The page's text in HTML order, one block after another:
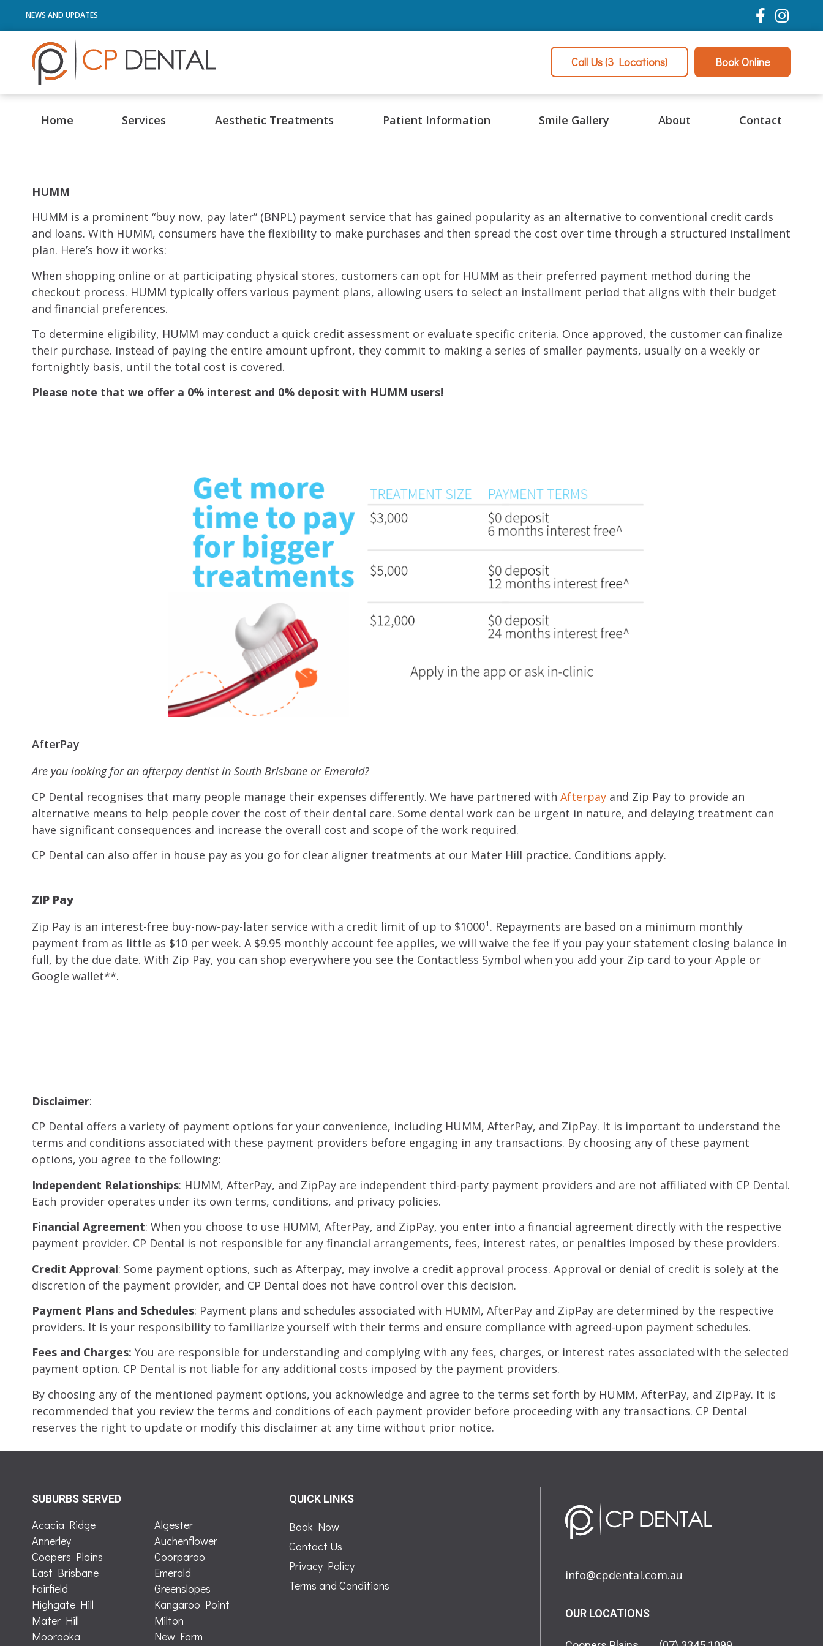
NEWS AND UPDATES
Call Us(3 Locations) Book Online
Home Services Aesthetic Treatments Patient Information Smile Gallery About Contact
HUMM
HUMM is a prominent “buy now, pay later” (BNPL) payment service that has gained popularity as an alternative to conventional credit cards
and loans. With HUMM, consumers have the flexibility to make purchases and then spread the cost over time through a structured installment
plan. Here’s how it works:
When shopping online or at participating physical stores, customers can opt for HUMM as their preferred payment method during the
checkout process. HUMM typically offers various payment plans, allowing users to select an installment period that aligns with their budget
and financial preferences.
To determine eligibility, HUMM may conduct a quick credit assessment or evaluate specific criteria. Once approved, the customer can finalize
their purchase. Instead of paying the entire amount upfront, they commit to making a series of smaller payments, usually on a weekly or
fortnightly basis, until the total cost is covered.
Please note that we offer a 0% interest and 0% deposit with HUMM users!
AfterPay
Are you looking for an afterpay dentist in South Brisbane or Emerald?
CP Dental recognises that many people manage their expenses differently. We have partnered with Afterpay and Zip Pay to provide an
alternative means to help people cover the cost of their dental care. Some dental work can be urgent in nature, and delaying treatment can
have significant consequences and increase the overall cost and scope of the work required.
CP Dental can also offer in house pay as you go for clear aligner treatments at our Mater Hill practice. Conditions apply.
ZIP Pay
Zip Pay is an interest-free buy-now-pay-later service with a credit limit of up to $10001 . Repayments are based on a minimum monthly
payment from as little as $10 per week. A $9.95 monthly account fee applies, we will waive the fee if you pay your statement closing balance in
full, by the due date. With Zip Pay, you can shop everywhere you see the Contactless Symbol when you add your Zip card to your Apple or
Google wallet**.
Disclaimer:
CP Dental offers a variety of payment options for your convenience, including HUMM, AfterPay, and ZipPay. It is important to understand the
terms and conditions associated with these payment providers before engaging in any transactions. By choosing any of these payment
options, you agree to the following:
Independent Relationships: HUMM, AfterPay, and ZipPay are independent third-party payment providers and are not affiliated with CP Dental.
Each provider operates under its own terms, conditions, and privacy policies.
Financial Agreement: When you choose to use HUMM, AfterPay, and ZipPay, you enter into a financial agreement directly with the respective
payment provider. CP Dental is not responsible for any financial arrangements, fees, interest rates, or penalties imposed by these providers.
Credit Approval: Some payment options, such as Afterpay, may involve a credit approval process. Approval or denial of credit is solely at the
discretion of the payment provider, and CP Dental does not have control over this decision.
Payment Plans and Schedules: Payment plans and schedules associated with HUMM, AfterPay and ZipPay are determined by the respective
providers. It is your responsibility to familiarize yourself with their terms and ensure compliance with agreed-upon payment schedules.
Fees and Charges: You are responsible for understanding and complying with any fees, charges, or interest rates associated with the selected
payment option. CP Dental is not liable for any additional costs imposed by the payment providers.
By choosing any of the mentioned payment options, you acknowledge and agree to the terms set forth by HUMM, AfterPay, and ZipPay. It is
recommended that you review the terms and conditions of each payment provider before proceeding with any transactions. CP Dental
reserves the right to update or modify this disclaimer at any time without prior notice.
SUBURBS SERVED
Acacia Ridge
Annerley
Coopers Plains
East Brisbane
Fairfield
Highgate Hill
Mater Hill
Moorooka
Algester
Auchenflower
Coorparoo
Emerald
Greenslopes
Kangaroo Point
Milton
New Farm
QUICK LINKS
Book Now
Contact Us
Privacy Policy
Terms and Conditions
info@cpdental.com.au
OUR LOCATIONS